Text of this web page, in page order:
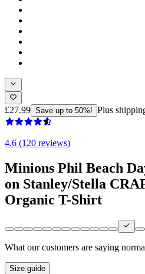
£27.99 Save up to 50%! Plus
4.6 (120 reviews)
Minions Phil Beach
on Stanley/Stella
Organic T-Shirt
What our customers are saying
Size guide